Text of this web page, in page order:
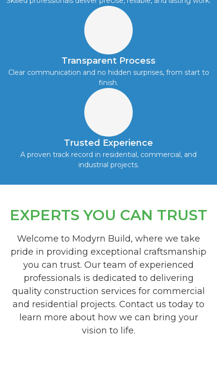
Transparent Process
Clear communication and no hidden surprises, from start to
finish.
Trusted Experience
A proven track record in residential, commercial, and
industrial projects.
EXPERTS YOU CAN TRUST
Welcome to Modyrn Build, where we take
pride in providing exceptional craftsmanship
you can trust. Our team of experienced
professionals is dedicated to delivering
quality construction services for commercial
and residential projects. Contact us today to
learn more about how we can bring your
vision to life.